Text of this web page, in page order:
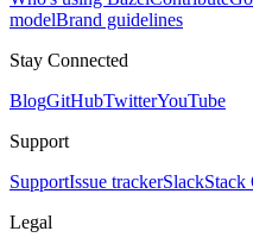
modelBrand guidelines
Stay Connected
BlogGitHubTwitterYouTube
Support
SupportIssue trackerSlack
Legal